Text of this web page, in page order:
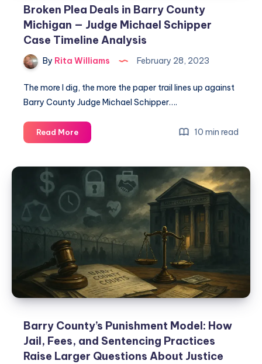
Broken Plea Deals in Barry County
Michigan — Judge Michael Schipper
Case Timeline Analysis
By Rita Williams February 28, 2023
The more I dig, the more the paper trail lines up against
Barry County Judge Michael Schipper….
Read More 10 min read
Barry County’s Punishment Model: How
Jail, Fees, and Sentencing Practices
Raise Larger Questions About Justice